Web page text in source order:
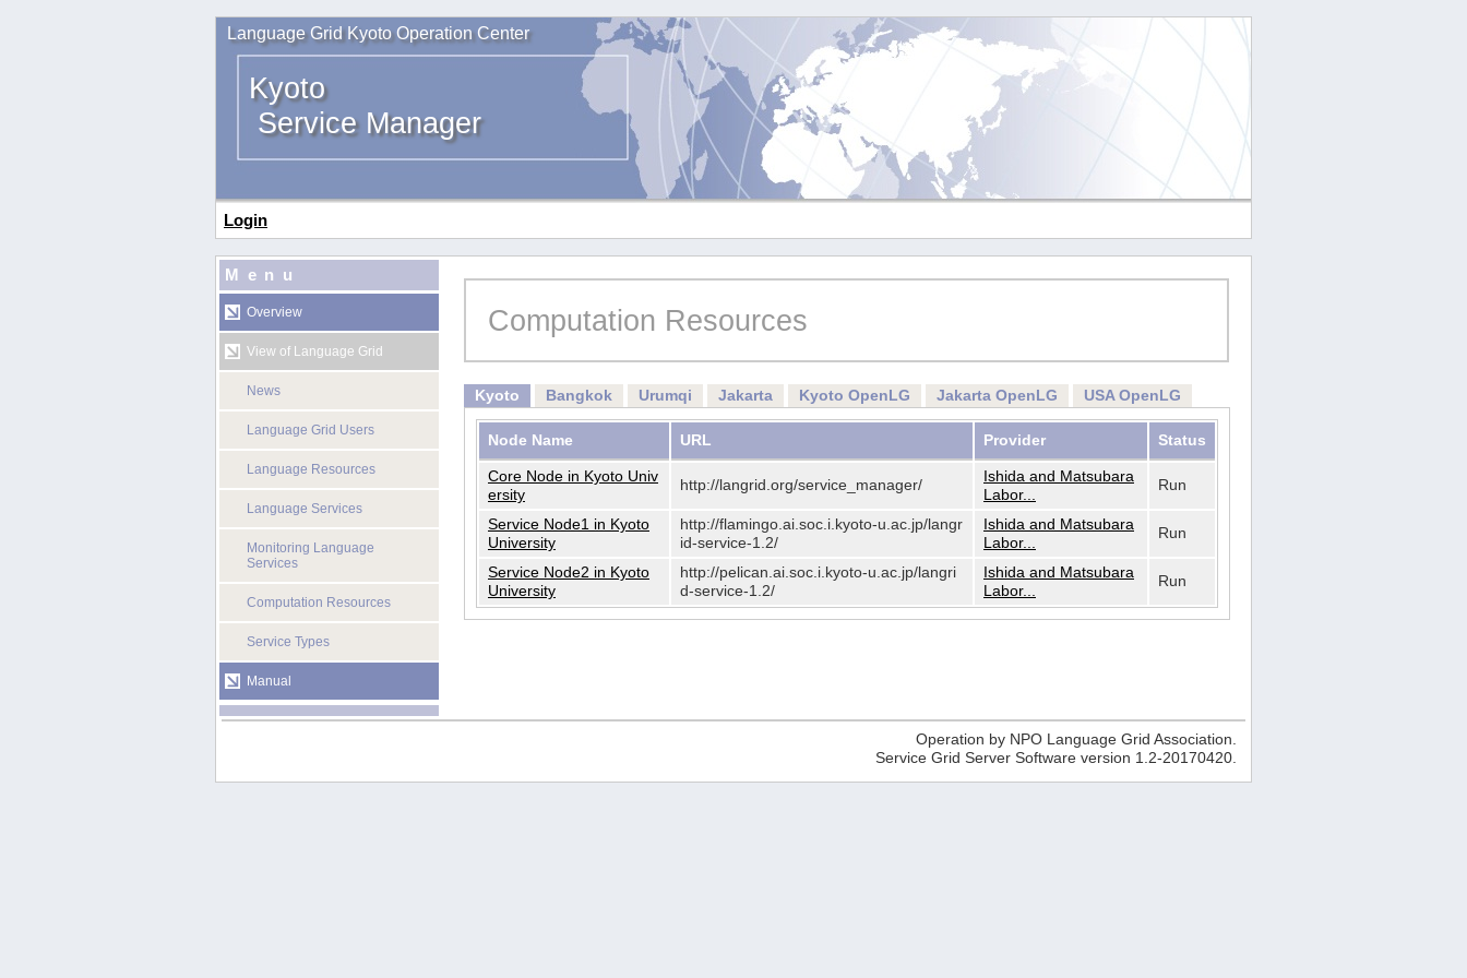
Language Grid Kyoto Operation Center
Kyoto
Service Manager
Login
Menu
Overview
View of Language Grid
News
Language Grid Users
Language Resources
Language Services
Monitoring Language
Services
Computation Resources
Service Types
Manual
Computation Resources
Kyoto Bangkok Urumqi Jakarta Kyoto OpenLG Jakarta OpenLG USA OpenLG
Node Name URL Provider Status
Core Node in Kyoto Univ
ersity
http://langrid.org/service_manager/
Ishida and Matsubara
Labor...
Run
Service Node1 in Kyoto
University
http://flamingo.ai.soc.i.kyoto-u.ac.jp/langr
id-service-1.2/
Ishida and Matsubara
Labor...
Run
Service Node2 in Kyoto
University
http://pelican.ai.soc.i.kyoto-u.ac.jp/langri
d-service-1.2/
Ishida and Matsubara
Labor...
Run
Operation by NPO Language Grid Association.
Service Grid Server Software version 1.2-20170420